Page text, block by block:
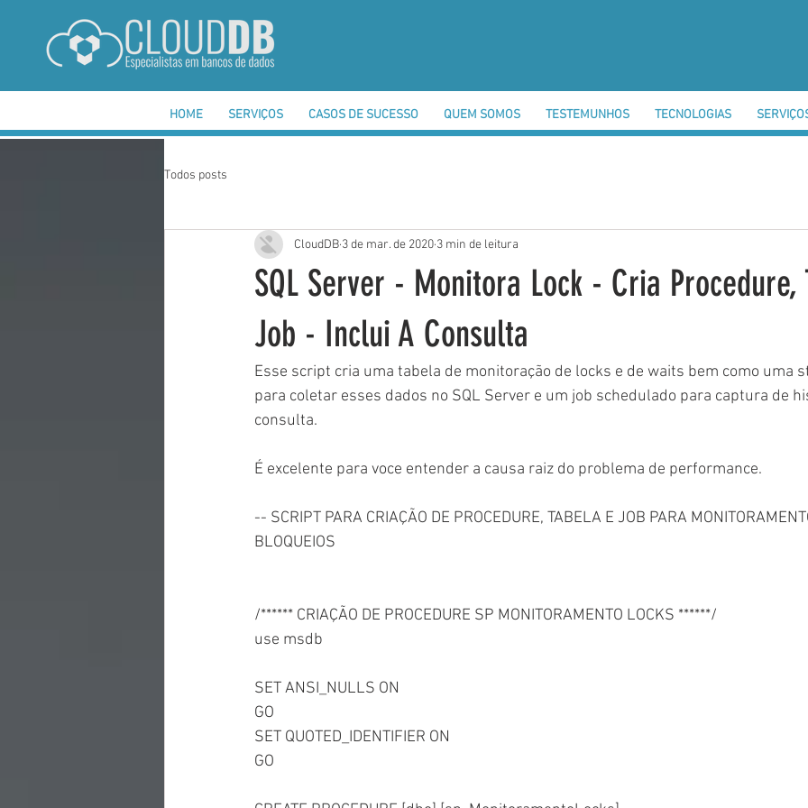
HOME SERVIÇOS CASOS DE SUCESSO QUEM SOMOS TESTEMUNHOS TECNOLOGIAS
Todos posts
SQL Server - Monitora Lock - Cria Procedure,
Job - Inclui A Consulta
CloudDB 3 de mar. de 2020 3 min de leitura
Esse script cria uma tabela de monitoração de locks e de waits bem como uma
para coletar esses dados no SQL Server e um job schedulado para captura de
consulta.
É excelente para voce entender a causa raiz do problema de performance.
-- SCRIPT PARA CRIAÇÃO DE PROCEDURE, TABELA E JOB PARA
BLOQUEIOS
/****** CRIAÇÃO DE PROCEDURE SP MONITORAMENTO LOCKS ******/
use msdb
SET ANSI_NULLS ON
GO
SET QUOTED_IDENTIFIER ON
GO